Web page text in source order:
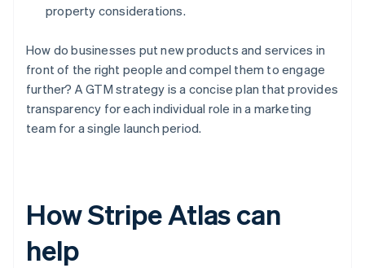
property considerations.
How do businesses put new products and services in
front of the right people and compel them to engage
further? A GTM strategy is a concise plan that provides
transparency for each individual role in a marketing
team for a single launch period.
How Stripe Atlas can
help